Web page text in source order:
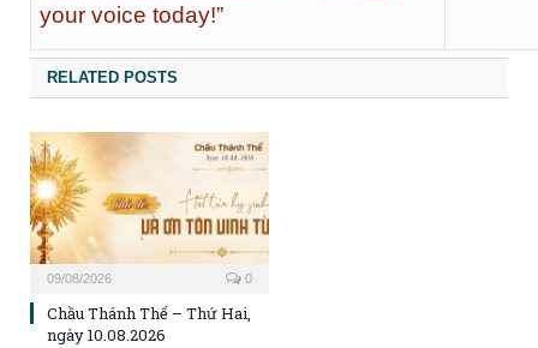
your voice today!”
RELATED POSTS
09/08/2026 0
Chầu Thánh Thể – Thứ Hai,
ngày 10.08.2026